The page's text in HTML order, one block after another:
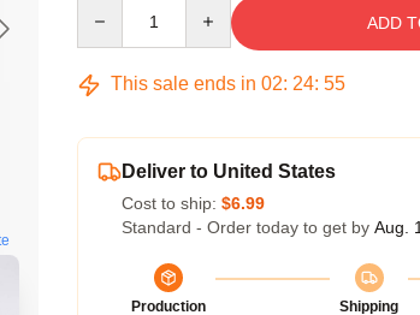
ADD
This sale ends in 02: 24: 54
Deliver to United States
Cost to ship: $6.99
Standard - Order today to get by Aug.
Production
Shipping